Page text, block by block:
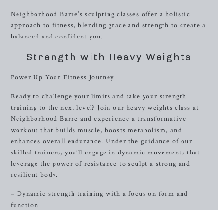
Neighborhood Barre’s sculpting classes offer a holistic
approach to fitness, blending grace and strength to create a
balanced and confident you.
Strength with Heavy Weights
Power Up Your Fitness Journey
Ready to challenge your limits and take your strength
training to the next level? Join our heavy weights class at
Neighborhood Barre and experience a transformative
workout that builds muscle, boosts metabolism, and
enhances overall endurance. Under the guidance of our
skilled trainers, you’ll engage in dynamic movements that
leverage the power of resistance to sculpt a strong and
resilient body.
– Dynamic strength training with a focus on form and
function